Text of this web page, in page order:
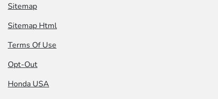
Sitemap
Sitemap Html
Terms Of Use
Opt-Out
Honda USA